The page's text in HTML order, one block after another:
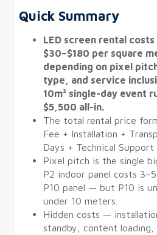
Quick Summary
LED screen rental
$30–$180 per square
depending on pixel
type, and service
10m² single-day event
$5,500 all-in.
The total rental price
Fee + Installation +
Days + Technical Support
Pixel pitch is the single
P2 indoor panel costs
P10 panel — but P10 is
under 10 meters.
Hidden costs —
standby, content loading,